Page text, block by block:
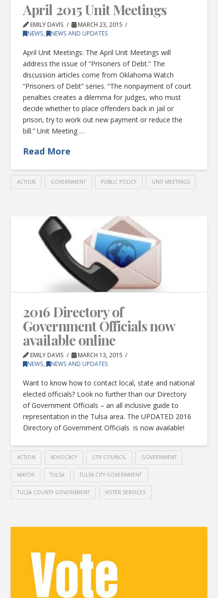
April 2015 Unit Meetings
EMILY DAVIS
MARCH 23, 2015
NEWS, NEWS AND UPDATES
April Unit Meetings: The April Unit Meetings will
address the issue of “Prisoners of Debt.” The
discussion articles come from Oklahoma Watch
“Prisoners of Debt” series. “The nonpayment of court
penalties creates a dilemma for judges, who must
decide whether to place offenders back in jail or
prison, try to work out new payment or reduce the
bill.” Unit Meeting …
Read More
ACTION GOVERNMENT PUBLIC POLICY UNIT MEETINGS
2016 Directory of
Government Officials now
available online
EMILY DAVIS
MARCH 13, 2015
NEWS, NEWS AND UPDATES
Want to know how to contact local, state and national
elected officials? Look no further than our Directory
of Government Officials – an all inclusive guide to
representation in the Tulsa area. The UPDATED 2016
Directory of Government Officials is now available!
ACTION ADVOCACY CITY COUNCIL GOVERNMENT
MAYOR TULSA TULSA CITY GOVERNMENT
TULSA COUNTY GOVERNMENT VOTER SERVICES